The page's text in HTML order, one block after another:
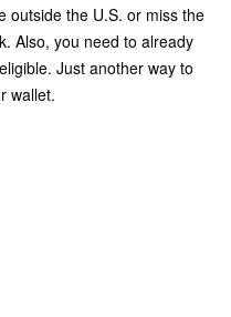
outside the U.S. or miss the
Also, you need to already
Just another way to
wallet.